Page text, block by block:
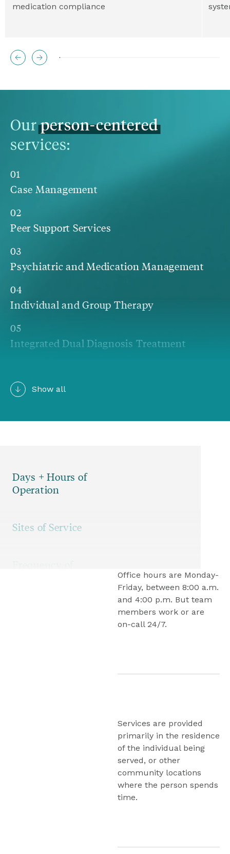
medication compliance
Our person-centered
services:
01
Case Management
02
Peer Support Services
03
Psychiatric and Medication Management
04
Individual and Group Therapy
05
Integrated Dual Diagnosis Treatment
Community Integration
Show all
Days + Hours of
Operation
Sites of Service
Office hours are Monday-
Friday, between 8:00 a.m.
and 4:00 p.m. But team
members work or are
on-call 24/7.
Services are provided
primarily in the residence
of the individual being
served, or other
community locations
where the person spends
time.